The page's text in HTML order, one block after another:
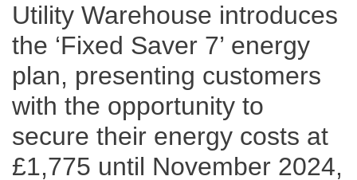
Utility Warehouse introduces
the ‘Fixed Saver 7’ energy
plan, presenting customers
with the opportunity to
secure their energy costs at
£1,775 until November 2024,